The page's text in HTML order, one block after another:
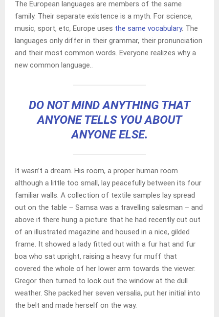
The European languages are members of the same
family. Their separate existence is a myth. For science,
music, sport, etc, Europe uses the same vocabulary. The
languages only differ in their grammar, their pronunciation
and their most common words. Everyone realizes why a
new common language..
DO NOT MIND ANYTHING THAT
ANYONE TELLS YOU ABOUT
ANYONE ELSE.
It wasn’t a dream. His room, a proper human room
although a little too small, lay peacefully between its four
familiar walls. A collection of textile samples lay spread
out on the table – Samsa was a travelling salesman – and
above it there hung a picture that he had recently cut out
of an illustrated magazine and housed in a nice, gilded
frame. It showed a lady fitted out with a fur hat and fur
boa who sat upright, raising a heavy fur muff that
covered the whole of her lower arm towards the viewer.
Gregor then turned to look out the window at the dull
weather. She packed her seven versalia, put her initial into
the belt and made herself on the way.